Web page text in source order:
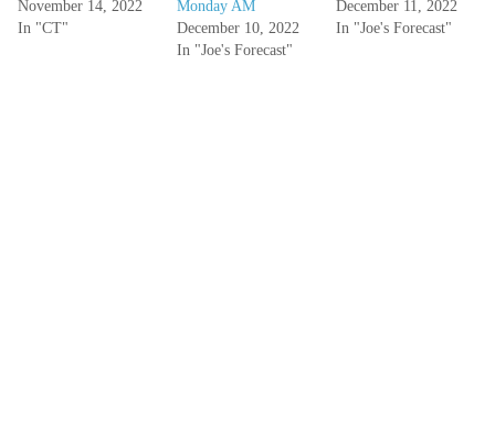
November 14, 2022
In "CT"
Monday AM
December 10, 2022
In "Joe's Forecast"
December 11, 2022
In "Joe's Forecast"